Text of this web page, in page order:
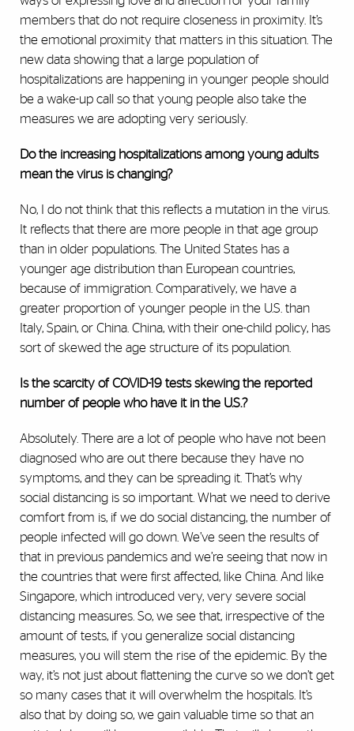
members that do not require closeness in proximity. It’s
the emotional proximity that matters in this situation. The
new data showing that a large population of
hospitalizations are happening in younger people should
be a wake-up call so that young people also take the
measures we are adopting very seriously.
Do the increasing hospitalizations among young adults
mean the virus is changing?
No, I do not think that this reflects a mutation in the virus.
It reflects that there are more people in that age group
than in older populations. The United States has a
younger age distribution than European countries,
because of immigration. Comparatively, we have a
greater proportion of younger people in the U.S. than
Italy, Spain, or China. China, with their one-child policy, has
sort of skewed the age structure of its population.
Is the scarcity of COVlD-19 tests skewing the reported
number of people who have it in the U.S.?
Absolutely. There are a lot of people who have not been
diagnosed who are out there because they have no
symptoms, and they can be spreading it. That’s why
social distancing is so important. What we need to derive
comfort from is, if we do social distancing, the number of
people infected will go down. We’ve seen the results of
that in previous pandemics and we’re seeing that now in
the countries that were first affected, like China. And like
Singapore, which introduced very, very severe social
distancing measures. So, we see that, irrespective of the
amount of tests, if you generalize social distancing
measures, you will stem the rise of the epidemic. By the
way, it’s not just about flattening the curve so we don’t get
so many cases that it will overwhelm the hospitals. It’s
also that by doing so, we gain valuable time so that an